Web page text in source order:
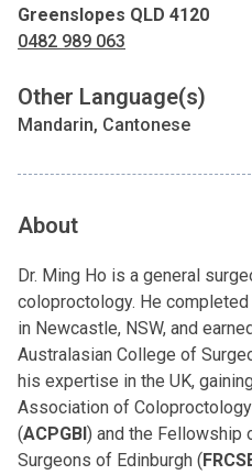
Greenslopes QLD 4120
0482 989 063
Other Language(s)
Mandarin, Cantonese
About
Dr. Ming Ho is a general
coloproctology. He
in Newcastle, NSW, and
Australasian College of
his expertise in the UK,
Association of
(ACPGBI) and the Fellowship
Surgeons of Edinburgh (